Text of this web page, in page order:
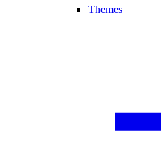
Themes